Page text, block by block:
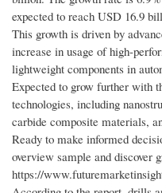
expected to reach USD 16.9
This growth is driven by
increase in usage of high-
lightweight components in
Expected to grow further with
technologies, including
carbide composite materials,
Ready to make informed
overview sample and discover
https://